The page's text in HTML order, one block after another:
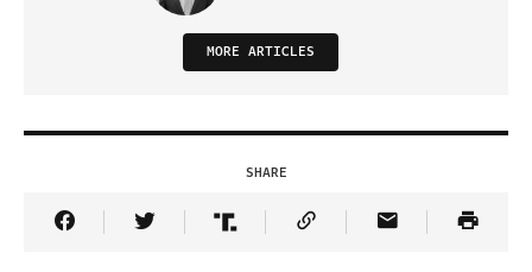
MORE ARTICLES
SHARE
Share Article on Facebook
Share Article on Twitter
Share Article on Truth Social
Copy Article Link
Share Article